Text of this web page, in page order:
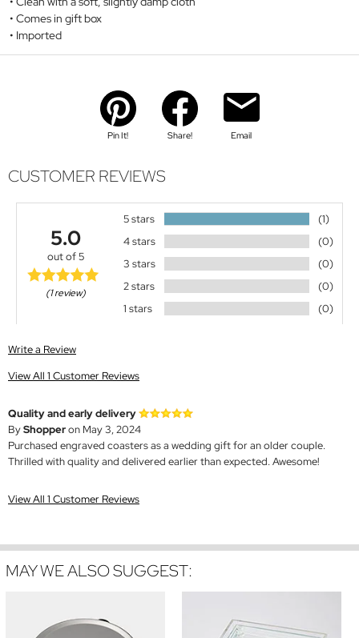
Comes in gift box
Imported
Pin It! Share! Email
CUSTOMER REVIEWS
5.0
out of 5
(1 review)
5 stars
(1)
4 stars
(0)
3 stars
(0)
2 stars
(0)
1 stars
(0)
Write a Review
View All 1 Customer Reviews
Quality and early delivery
ByShopperon May 3, 2024
Purchased engraved coasters as a wedding gift for an older couple.
Thrilled with quality and delivered earlier than expected. Awesome!
View All 1 Customer Reviews
MAY WE ALSO SUGGEST: